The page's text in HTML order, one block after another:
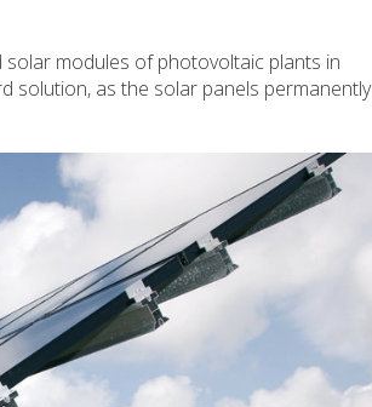
modules of photovoltaic plants in
solution, as the solar panels permanently